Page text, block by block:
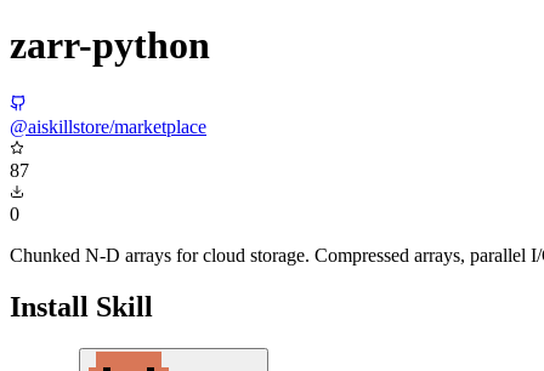
zarr-python
@aiskillstore/marketplace
87
0
Chunked N-D arrays for cloud storage. Compressed arrays,
Install Skill